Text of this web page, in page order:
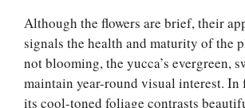
Although the flowers are brief, their
signals the health and maturity of the
not blooming, the yucca’s evergreen,
maintain year-round visual interest. In
its cool-toned foliage contrasts